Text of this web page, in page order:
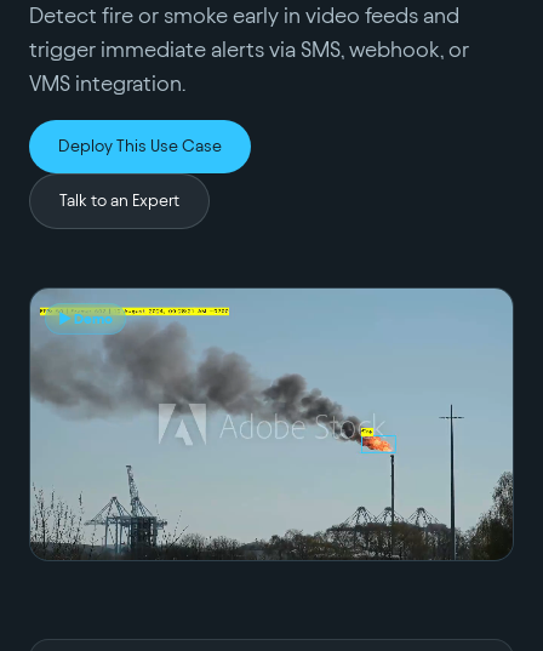
Detect fire or smoke early in video feeds and
trigger immediate alerts via SMS, webhook, or
VMS integration.
Deploy This Use Case
Talk to an Expert
▶ Demo